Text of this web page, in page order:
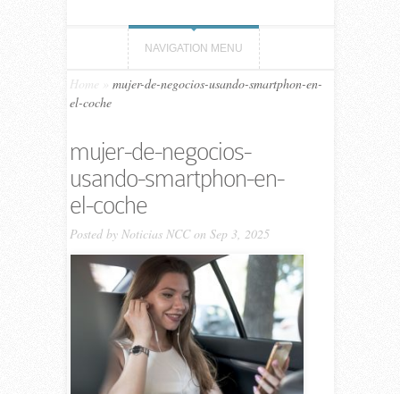
NAVIGATION MENU
Home
mujer-de-negocios-usando-smartphon-en-
el-coche
mujer-de-negocios-
usando-smartphon-en-
el-coche
Posted by Noticias NCCon Sep 3, 2025